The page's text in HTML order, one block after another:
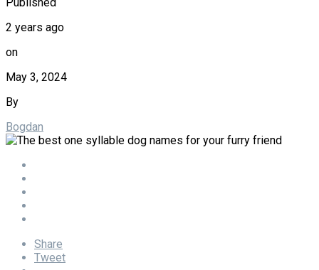
2 years ago
on
May 3, 2024
By
Bogdan
Share
Tweet